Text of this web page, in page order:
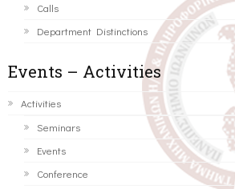
Calls
Department Distinctions
Events – Activities
Activities
Seminars
Events
Conference